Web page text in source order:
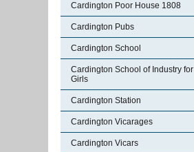
Cardington Poor House 1808
Cardington Pubs
Cardington School
Cardington School of Industry for
Girls
Cardington Station
Cardington Vicarages
Cardington Vicars